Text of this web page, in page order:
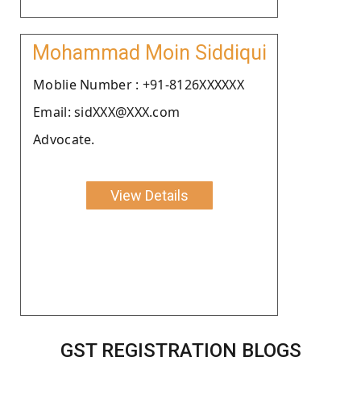
Mohammad Moin Siddiqui
Moblie Number : +91-8126XXXXXX
Email: sidXXX@XXX.com
Advocate.
View Details
GST REGISTRATION BLOGS